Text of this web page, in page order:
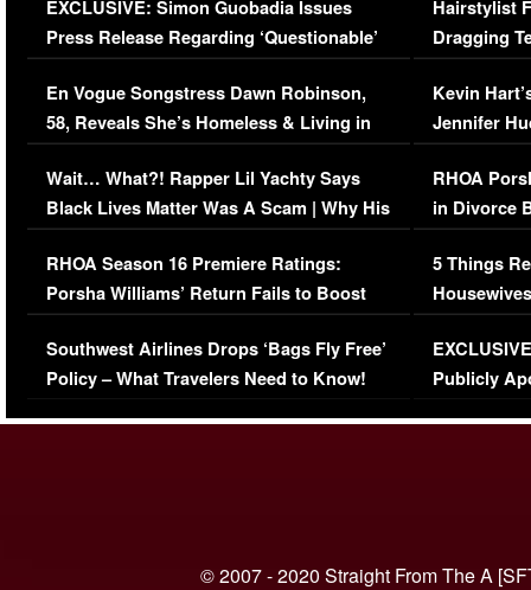
EXCLUSIVE: Simon Guobadia Issues
Press Release Regarding ‘Questionable’
Immigration Issue
En Vogue Songstress Dawn Robinson,
58, Reveals She’s Homeless & Living in
Her Car (VIDEO)
Wait… What?! Rapper Lil Yachty Says
Black Lives Matter Was A Scam | Why His
Comments Were Reckless
RHOA Season 16 Premiere Ratings:
Porsha Williams’ Return Fails to Boost
Series-Low Viewership
Southwest Airlines Drops ‘Bags Fly Free’
Policy – What Travelers Need to Know!
Hairstylist
Dragging
Viral Video
Kevin
Jennifer
RHOA
in Divorce
Million
5 Things
Episode 1 |
(VIDEO)
Publicly
© 2007 - 2020 Straight From The A